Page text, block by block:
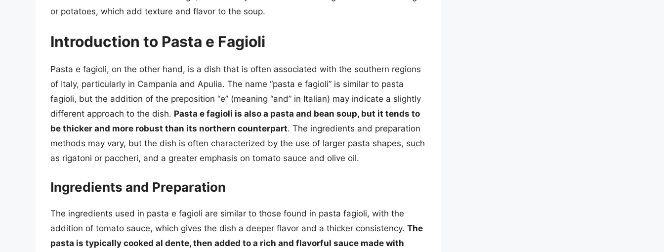
or potatoes, which add texture and flavor to the soup.
Introduction to Pasta e Fagioli
Pasta e fagioli, on the other hand, is a dish that is often associated with the southern regions
of Italy, particularly in Campania and Apulia. The name “pasta e fagioli” is similar to pasta
fagioli, but the addition of the preposition “e” (meaning “and” in Italian) may indicate a slightly
different approach to the dish. Pasta e fagioli is also a pasta and bean soup, but it tends to
be thicker and more robust than its northern counterpart. The ingredients and preparation
methods may vary, but the dish is often characterized by the use of larger pasta shapes, such
as rigatoni or paccheri, and a greater emphasis on tomato sauce and olive oil.
Ingredients and Preparation
The ingredients used in pasta e fagioli are similar to those found in pasta fagioli, with the
addition of tomato sauce, which gives the dish a deeper flavor and a thicker consistency. The
pasta is typically cooked al dente, then added to a rich and flavorful sauce made with